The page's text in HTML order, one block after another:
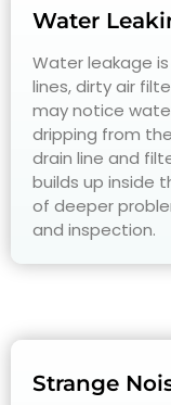
Water
Water leakage
lines, dirty air
may notice
dripping from
drain line and
builds up inside
of deeper
and inspection.
Strange